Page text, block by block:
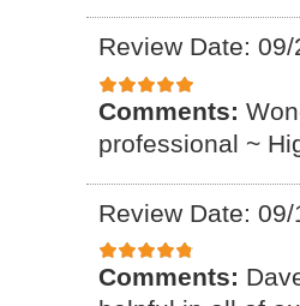
Review Date: 09/
Comments:
professional ~
Review Date: 09/
Comments: